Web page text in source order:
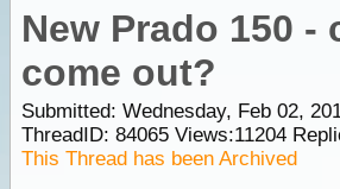
New Prado 150 -
come out?
Submitted: Wednesday, Feb 02,
ThreadID: 84065Views:11204
This Thread has been Archived